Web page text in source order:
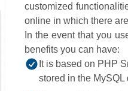
customized
online in which there
In the event that you
benefits you can have:
It is based on PHP
stored in the MySQL